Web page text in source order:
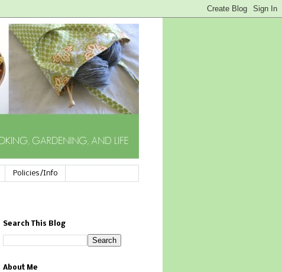
Policies/Info
Search This Blog
About Me